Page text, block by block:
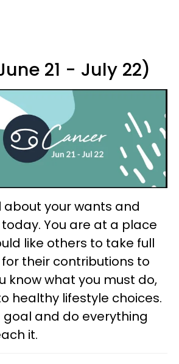
21 - July 22)
about your wants and
You are at a place
like others to take full
their contributions to
know what you must do,
healthy lifestyle choices.
goal and do everything
it.